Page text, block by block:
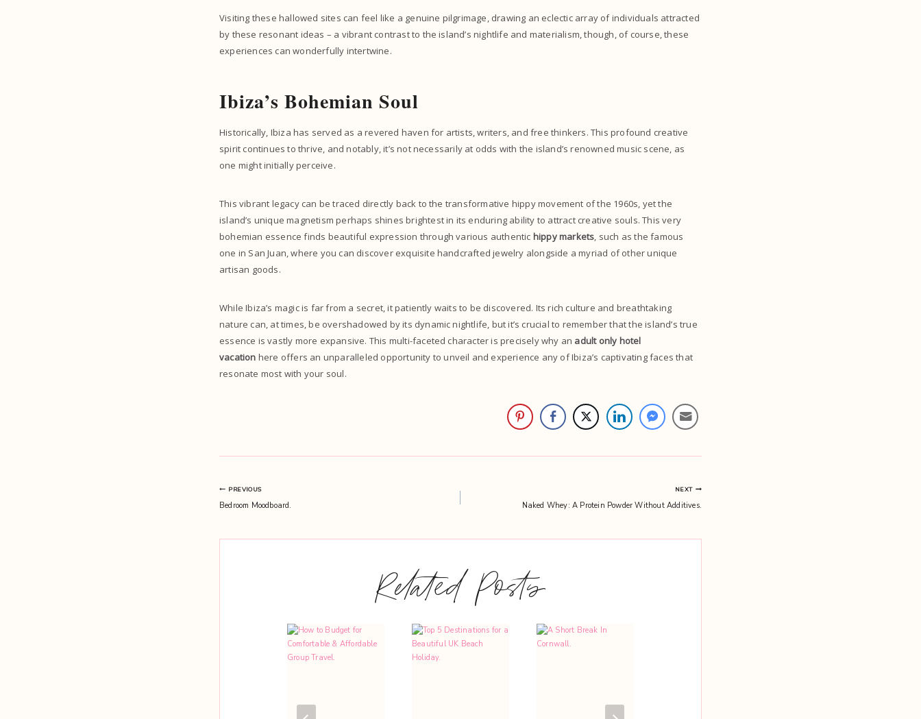
Visiting these hallowed sites can feel like a genuine pilgrimage, drawing an eclectic array of individuals attracted
by these resonant ideas – a vibrant contrast to the island’s nightlife and materialism, though, of course, these
experiences can wonderfully intertwine.
Ibiza’s Bohemian Soul
Historically, Ibiza has served as a revered haven for artists, writers, and free thinkers. This profound creative
spirit continues to thrive, and notably, it’s not necessarily at odds with the island’s renowned music scene, as
one might initially perceive.
This vibrant legacy can be traced directly back to the transformative hippy movement of the 1960s, yet the
island’s unique magnetism perhaps shines brightest in its enduring ability to attract creative souls. This very
bohemian essence finds beautiful expression through various authentic hippy markets, such as the famous
one in San Juan, where you can discover exquisite handcrafted jewelry alongside a myriad of other unique
artisan goods.
While Ibiza’s magic is far from a secret, it patiently waits to be discovered. Its rich culture and breathtaking
nature can, at times, be overshadowed by its dynamic nightlife, but it’s crucial to remember that the island’s true
essence is vastly more expansive. This multi-faceted character is precisely why an adult only hotel
vacation here offers an unparalleled opportunity to unveil and experience any of Ibiza’s captivating faces that
resonate most with your soul.
Post
PREVIOUS
Bedroom Moodboard.
NEXT
Naked Whey: A Protein Powder Without Additives.
Related Posts